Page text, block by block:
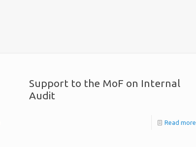
Support to the MoF on Internal
Audit
Read more